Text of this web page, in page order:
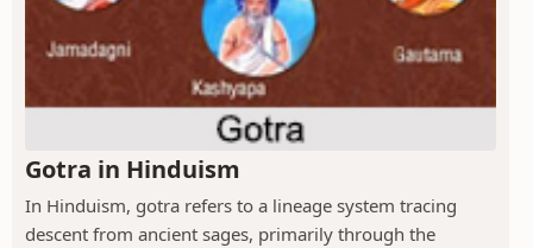
Gotra in Hinduism
In Hinduism, gotra refers to a lineage system tracing
descent from ancient sages, primarily through the